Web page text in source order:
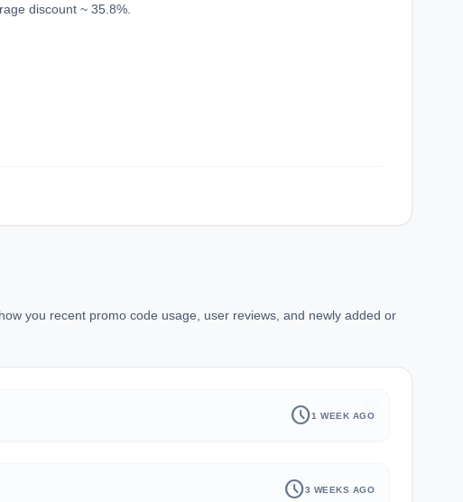
discount ~ 35.8%.
you recent promo code usage, user reviews, and newly added or
history
schedule1 WEEK AGO
schedule3 WEEKS AGO